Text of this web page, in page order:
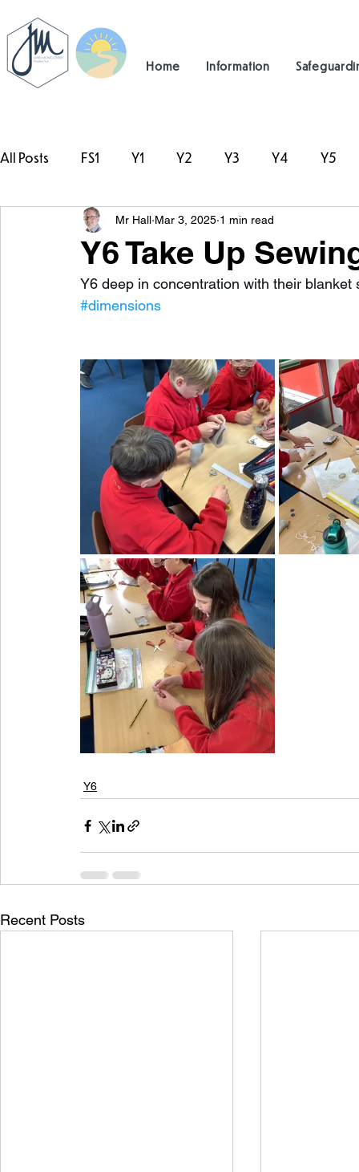
Home Information
All Posts FS1 Y1 Y2 Y3 Y4 Y5
#TeamHillcrest
Y6 Take Up
Mr Hall Mar 3, 2025 1 min read
Y6 deep in concentration with their
#dimensions
Y6
Recent Posts